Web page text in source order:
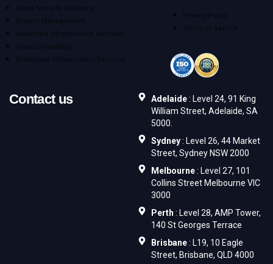
Cyber Security Solutions
Project Management
Advanced Infrastructure Services
Cloud Consulting
Workplace Collaboration Services
Privacy Policy
Terms of Service
Contact us Adelaide: Level 24, 91 King
William Street, Adelaide, SA
5000.
Sydney: Level 26, 44 Market
Street, Sydney NSW 2000
Melbourne: Level 27, 101
Collins Street Melbourne VIC
3000
Perth : Level 28, AMP Tower,
140 St Georges Terrace
Brisbane: L19, 10 Eagle
Street, Brisbane, QLD 4000